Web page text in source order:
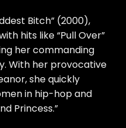
Bitch” (2000),
hits like “Pull Over”
her commanding
With her provocative
she quickly
in hip-hop and
Princess.”